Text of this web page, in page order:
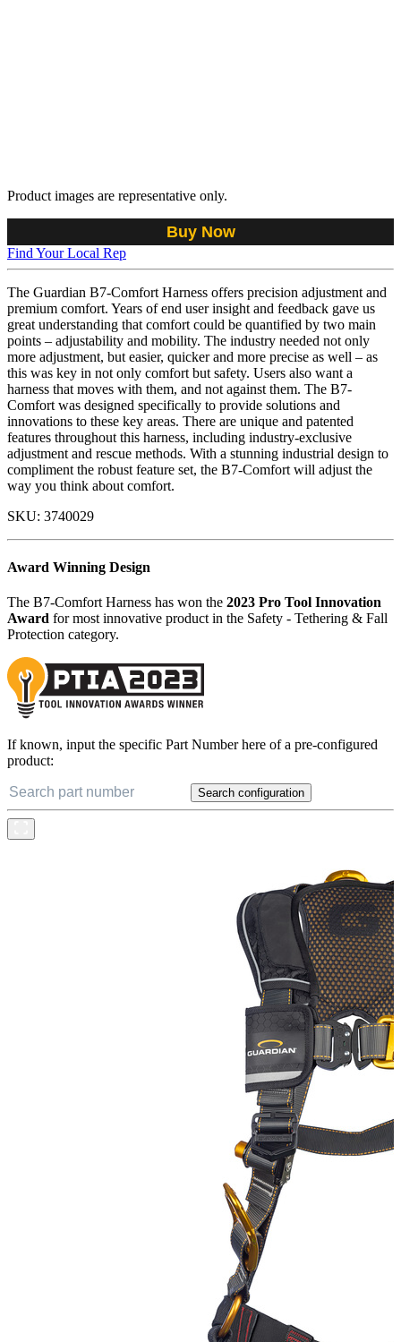
Product images are representative only.
Buy Now
Find Your Local Rep
The Guardian B7-Comfort Harness offers precision adjustment and
premium comfort. Years of end user insight and feedback gave us
great understanding that comfort could be quantified by two main
points – adjustability and mobility. The industry needed not only
more adjustment, but easier, quicker and more precise as well – as
this was key in not only comfort but safety. Users also want a
harness that moves with them, and not against them. The B7-
Comfort was designed specifically to provide solutions and
innovations to these key areas. There are unique and patented
features throughout this harness, including industry-exclusive
adjustment and rescue methods. With a stunning industrial design to
compliment the robust feature set, the B7-Comfort will adjust the
way you think about comfort.
SKU: 3740029
Award Winning Design
The B7-Comfort Harness has won the 2023 Pro Tool Innovation
Award for most innovative product in the Safety - Tethering & Fall
Protection category.
If known, input the specific Part Number here of a pre-configured
product:
Search configuration